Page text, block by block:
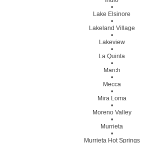
•
Lake Elsinore
•
Lakeland Village
•
Lakeview
•
La Quinta
•
March
•
Mecca
•
Mira Loma
•
Moreno Valley
•
Murrieta
•
Murrieta Hot Springs